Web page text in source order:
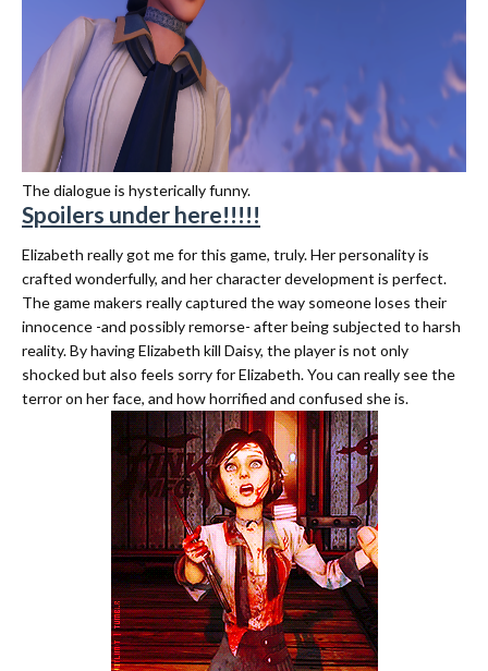
The dialogue is hysterically funny.
Spoilers under here!!!!!
Elizabeth really got me for this game, truly. Her personality is
crafted wonderfully, and her character development is perfect.
The game makers really captured the way someone loses their
innocence -and possibly remorse- after being subjected to harsh
reality. By having Elizabeth kill Daisy, the player is not only
shocked but also feels sorry for Elizabeth. You can really see the
terror on her face, and how horrified and confused she is.